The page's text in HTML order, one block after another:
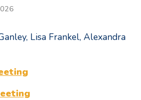
Lisa Frankel, Alexandra